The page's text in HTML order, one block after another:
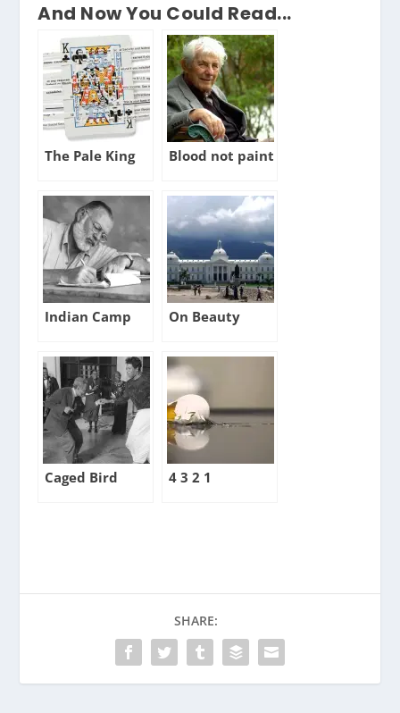
And Now You Could Read...
The Pale King Blood not paint
Indian Camp On Beauty
Caged Bird 4 3 2 1
SHARE: